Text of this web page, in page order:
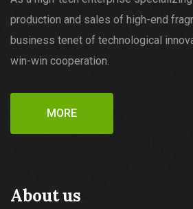
production and sales of high-end
business tenet of technological
win-win cooperation.
MORE
About us